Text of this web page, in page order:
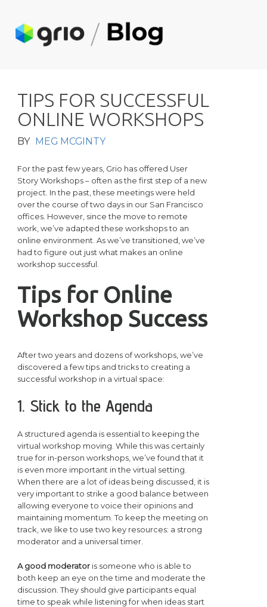
TIPS FOR SUCCESSFUL
ONL INE WORKSHOPS
BY MEG MCGINTY
For the past few years, Grio has offered User
Story Workshops – often as the first step of a new
project. In the past, these meetings were held
over the course of two days in our San Francisco
offices. However, since the move to remote
work, we’ve adapted these workshops to an
online environment. As we’ve transitioned, we’ve
had to figure out just what makes an online
workshop successful.
Tips for Online
Workshop Success
After two years and dozens of workshops, we’ve
discovered a few tips and tricks to creating a
successful workshop in a virtual space:
1. Stick to the Agenda
A structured agenda is essential to keeping the
virtual workshop moving. While this was certainly
true for in-person workshops, we’ve found that it
is even more important in the virtual setting.
When there are a lot of ideas being discussed, it is
very important to strike a good balance between
allowing everyone to voice their opinions and
maintaining momentum. To keep the meeting on
track, we like to use two key resources: a strong
moderator and a universal timer.
A good moderator is someone who is able to
both keep an eye on the time and moderate the
discussion. They should give participants equal
time to speak while listening for when ideas start